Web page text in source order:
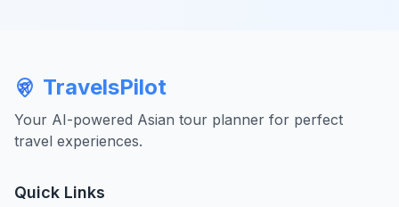
TravelsPilot
Your AI-powered Asian tour planner for perfect
travel experiences.
Quick Links